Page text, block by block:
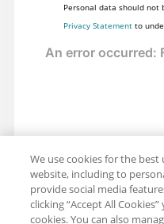
Personal data should not
Privacy Statementto
We use cookies for the
website, including to
provide social media
clicking “Accept All
cookies. You can also